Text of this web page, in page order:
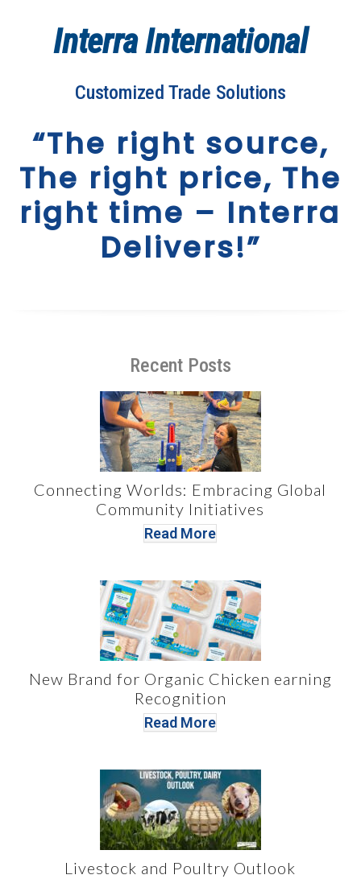
Interra International
Customized Trade Solutions
“The right source,
The right price, The
right time – Interra
Delivers!”
Recent Posts
Connecting Worlds: Embracing Global
Community Initiatives
Read More
New Brand for Organic Chicken earning
Recognition
Read More
Livestock and Poultry Outlook